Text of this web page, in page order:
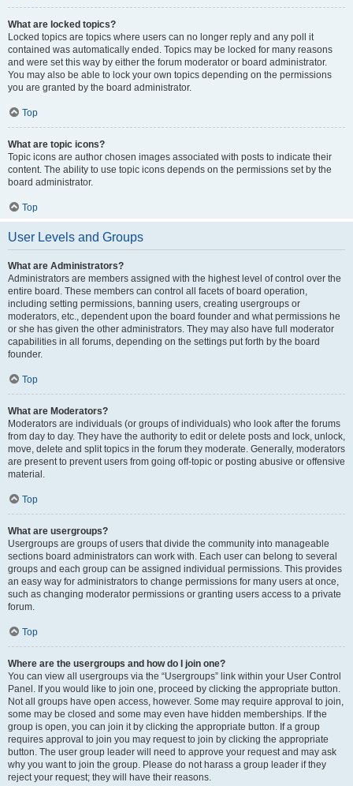
What are locked topics?
Locked topics are topics where users can no longer reply and any poll it
contained was automatically ended. Topics may be locked for many reasons
and were set this way by either the forum moderator or board administrator.
You may also be able to lock your own topics depending on the permissions
you are granted by the board administrator.
Top
What are topic icons?
Topic icons are author chosen images associated with posts to indicate their
content. The ability to use topic icons depends on the permissions set by the
board administrator.
Top
User Levels and Groups
What are Administrators?
Administrators are members assigned with the highest level of control over the
entire board. These members can control all facets of board operation,
including setting permissions, banning users, creating usergroups or
moderators, etc., dependent upon the board founder and what permissions he
or she has given the other administrators. They may also have full moderator
capabilities in all forums, depending on the settings put forth by the board
founder.
Top
What are Moderators?
Moderators are individuals (or groups of individuals) who look after the forums
from day to day. They have the authority to edit or delete posts and lock, unlock,
move, delete and split topics in the forum they moderate. Generally, moderators
are present to prevent users from going off-topic or posting abusive or offensive
material.
Top
What are usergroups?
Usergroups are groups of users that divide the community into manageable
sections board administrators can work with. Each user can belong to several
groups and each group can be assigned individual permissions. This provides
an easy way for administrators to change permissions for many users at once,
such as changing moderator permissions or granting users access to a private
forum.
Top
Where are the usergroups and how do I join one?
You can view all usergroups via the “Usergroups” link within your User Control
Panel. If you would like to join one, proceed by clicking the appropriate button.
Not all groups have open access, however. Some may require approval to join,
some may be closed and some may even have hidden memberships. If the
group is open, you can join it by clicking the appropriate button. If a group
requires approval to join you may request to join by clicking the appropriate
button. The user group leader will need to approve your request and may ask
why you want to join the group. Please do not harass a group leader if they
reject your request; they will have their reasons.